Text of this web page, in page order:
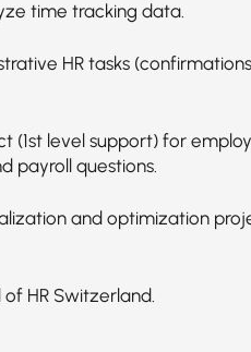
time tracking data.
HR tasks
(1st level support) for
payroll questions.
and optimization
HR Switzerland.